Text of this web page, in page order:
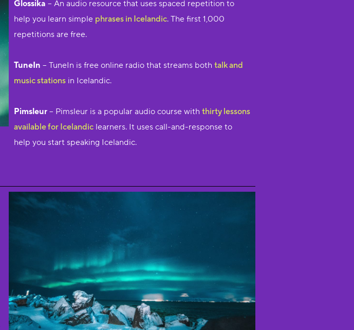
Glossika – An audio resource that uses spaced repetition to
help you learn simple phrases in Icelandic. The first 1,000
repetitions are free.
TuneIn – TuneIn is free online radio that streams both talk and
music stations in Icelandic.
Pimsleur – Pimsleur is a popular audio course with thirty lessons
available for Icelandic learners. It uses call-and-response to
help you start speaking Icelandic.